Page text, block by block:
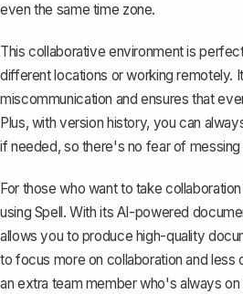
even the same time zone.
This collaborative environment is
different locations or working remotely.
miscommunication and ensures that
Plus, with version history, you can
if needed, so there's no fear of messing
For those who want to take
using Spell. With its AI-powered
allows you to produce high-quality
to focus more on collaboration and less
an extra team member who's always on